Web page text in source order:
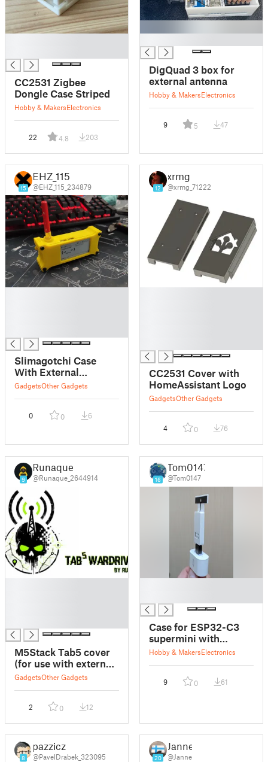
CC2531 Zigbee
Dongle Case Striped
Hobby & MakersElectronics
22 4.8 203
DigQuad 3 box for
external antenna
Hobby & MakersElectronics
9 5 47
15
EHZ_115
@EHZ_115_234879
Slimagotchi Case
With External
Antenna Hole and
GadgetsOther Gadgets
0 0 6
12
xrmg
@xrmg_71222
CC2531 Cover with
HomeAssistant Logo
GadgetsOther Gadgets
4 0 76
9
Runaque
@Runaque_2644914
M5Stack Tab5 cover
(for use with external
GPS antenna)
GadgetsOther Gadgets
2 0 12
16
Tom0147
@Tom0147
Case for ESP32-C3
supermini with
external antenna
Hobby & MakersElectronics
9 0 61
8
pazzicz
@PavelDrabek_323095 20
Janne
@Janne